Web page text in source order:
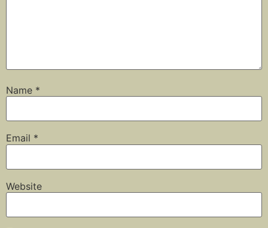
Name *
Email *
Website